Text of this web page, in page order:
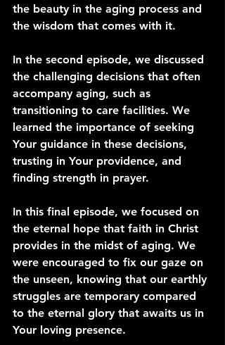
the beauty in the aging process and
the wisdom that comes with it.
In the second episode, we discussed
the challenging decisions that often
accompany aging, such as
transitioning to care facilities. We
learned the importance of seeking
Your guidance in these decisions,
trusting in Your providence, and
finding strength in prayer.
In this final episode, we focused on
the eternal hope that faith in Christ
provides in the midst of aging. We
were encouraged to fix our gaze on
the unseen, knowing that our earthly
struggles are temporary compared
to the eternal glory that awaits us in
Your loving presence.